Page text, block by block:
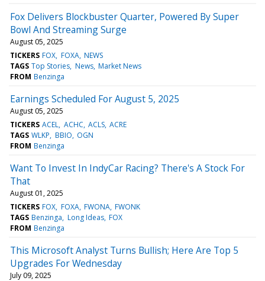
Fox Delivers Blockbuster Quarter, Powered By Super
Bowl And Streaming Surge
August 05, 2025
TICKERS FOX FOXA NEWS
TAGS Top Stories News Market News
FROM Benzinga
Earnings Scheduled For August 5, 2025
August 05, 2025
TICKERS ACEL ACHC ACLS ACRE
TAGS WLKP BBIO OGN
FROM Benzinga
Want To Invest In IndyCar Racing? There's A Stock For
That
August 01, 2025
TICKERS FOX FOXA FWONA FWONK
TAGS Benzinga Long Ideas FOX
FROM Benzinga
This Microsoft Analyst Turns Bullish; Here Are Top 5
Upgrades For Wednesday
July 09, 2025